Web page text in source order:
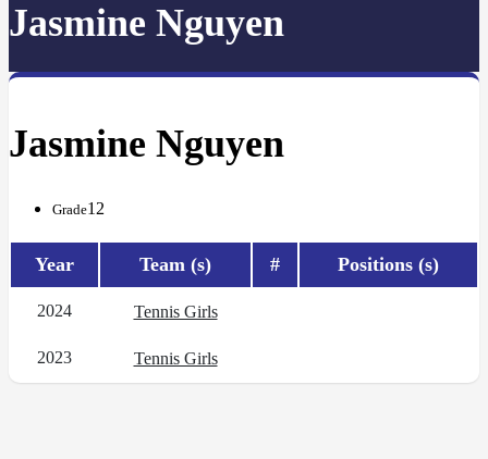
Jasmine Nguyen
Jasmine Nguyen
Grade12
Year Team (s) # Positions (s)
2024 Tennis Girls
2023 Tennis Girls